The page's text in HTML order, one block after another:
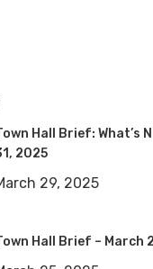
Hall Brief: What’s
2025
29, 2025
Hall Brief – March